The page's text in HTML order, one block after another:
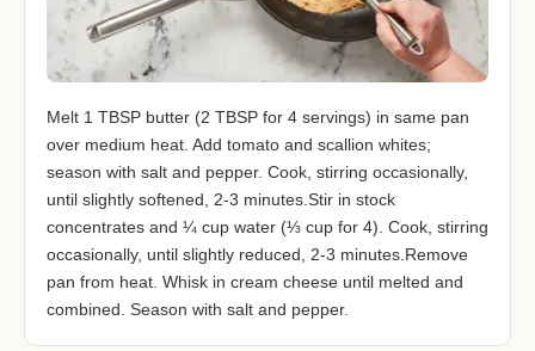
Melt 1 TBSP butter (2 TBSP for 4 servings) in same pan
over medium heat. Add tomato and scallion whites;
season with salt and pepper. Cook, stirring occasionally,
until slightly softened, 2-3 minutes.Stir in stock
concentrates and ¼ cup water (⅓ cup for 4). Cook, stirring
occasionally, until slightly reduced, 2-3 minutes.Remove
pan from heat. Whisk in cream cheese until melted and
combined. Season with salt and pepper.